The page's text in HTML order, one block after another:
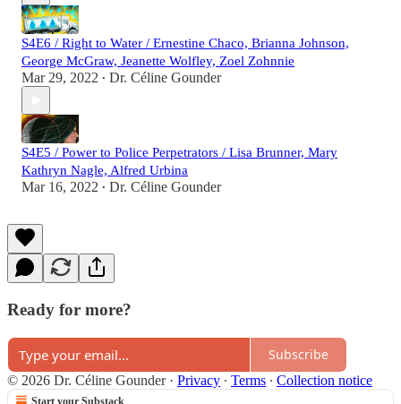
S4E6 / Right to Water / Ernestine Chaco, Brianna Johnson,
George McGraw, Jeanette Wolfley, Zoel Zohnnie
Mar 29, 2022 • Dr. Céline Gounder
S4E5 / Power to Police Perpetrators / Lisa Brunner, Mary
Kathryn Nagle, Alfred Urbina
Mar 16, 2022 • Dr. Céline Gounder
Ready for more?
Subscribe
© 2026 Dr. Céline Gounder· Privacy ∙ Terms ∙ Collection notice
Start your Substack